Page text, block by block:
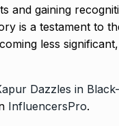
and gaining
is a testament to
less
Dazzles in
InfluencersPro.